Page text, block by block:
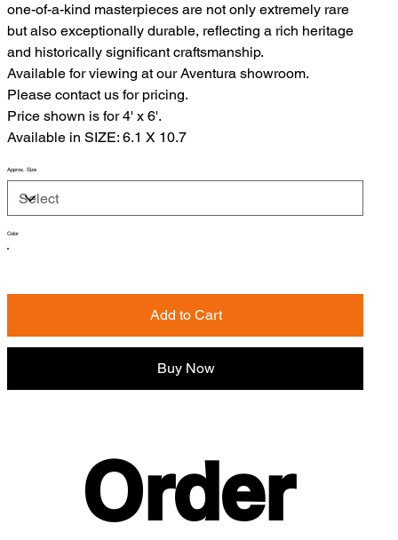
one-of-a-kind masterpieces are not only extremely rare
but also exceptionally durable, reflecting a rich heritage
and historically significant craftsmanship.
Available for viewing at our Aventura showroom.
Please contact us for pricing.
Price shown is for 4' x 6'.
Available in SIZE: 6.1 X 10.7
Approx. Size
Color
Add to Cart
Buy Now
Order